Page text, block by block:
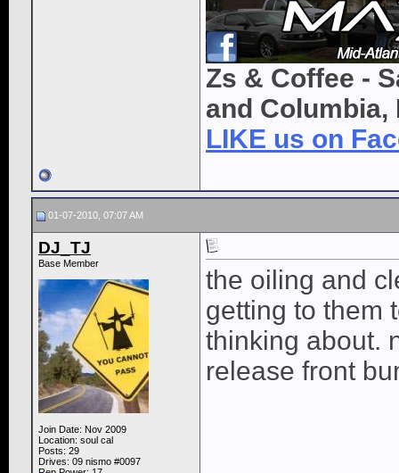
Zs & Coffee -
and Columbia,
LIKE us on
01-07-2010, 07:07 AM
DJ_TJ
Base Member
Join Date: Nov 2009
Location: soul cal
Posts: 29
Drives: 09 nismo #0097
the oiling and
getting to them
thinking about.
release front